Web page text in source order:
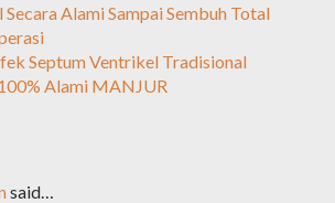
Alami Sampai Sembuh Total
Septum Ventrikel Tradisional
Alami MANJUR
said…